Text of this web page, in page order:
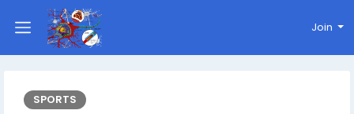
Join
SPORTS